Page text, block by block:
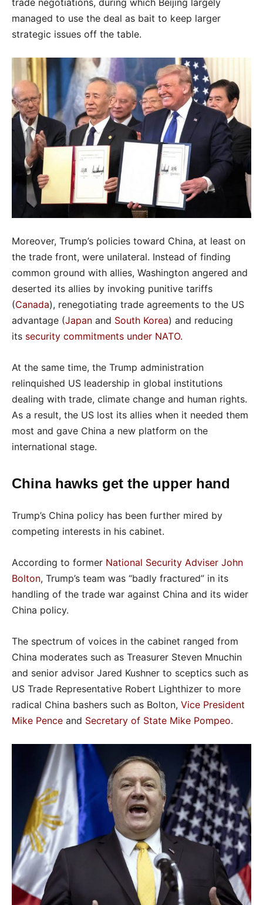
trade negotiations, during which Beijing largely
managed to use the deal as bait to keep larger
strategic issues off the table.
Moreover, Trump’s policies toward China, at least on
the trade front, were unilateral. Instead of finding
common ground with allies, Washington angered and
deserted its allies by invoking punitive tariffs
(Canada), renegotiating trade agreements to the US
advantage (Japan and South Korea) and reducing
its security commitments under NATO.
At the same time, the Trump administration
relinquished US leadership in global institutions
dealing with trade, climate change and human rights.
As a result, the US lost its allies when it needed them
most and gave China a new platform on the
international stage.
China hawks get the upper hand
Trump’s China policy has been further mired by
competing interests in his cabinet.
According to former National Security Adviser John
Bolton, Trump’s team was “badly fractured” in its
handling of the trade war against China and its wider
China policy.
The spectrum of voices in the cabinet ranged from
China moderates such as Treasurer Steven Mnuchin
and senior advisor Jared Kushner to sceptics such as
US Trade Representative Robert Lighthizer to more
radical China bashers such as Bolton, Vice President
Mike Pence and Secretary of State Mike Pompeo.